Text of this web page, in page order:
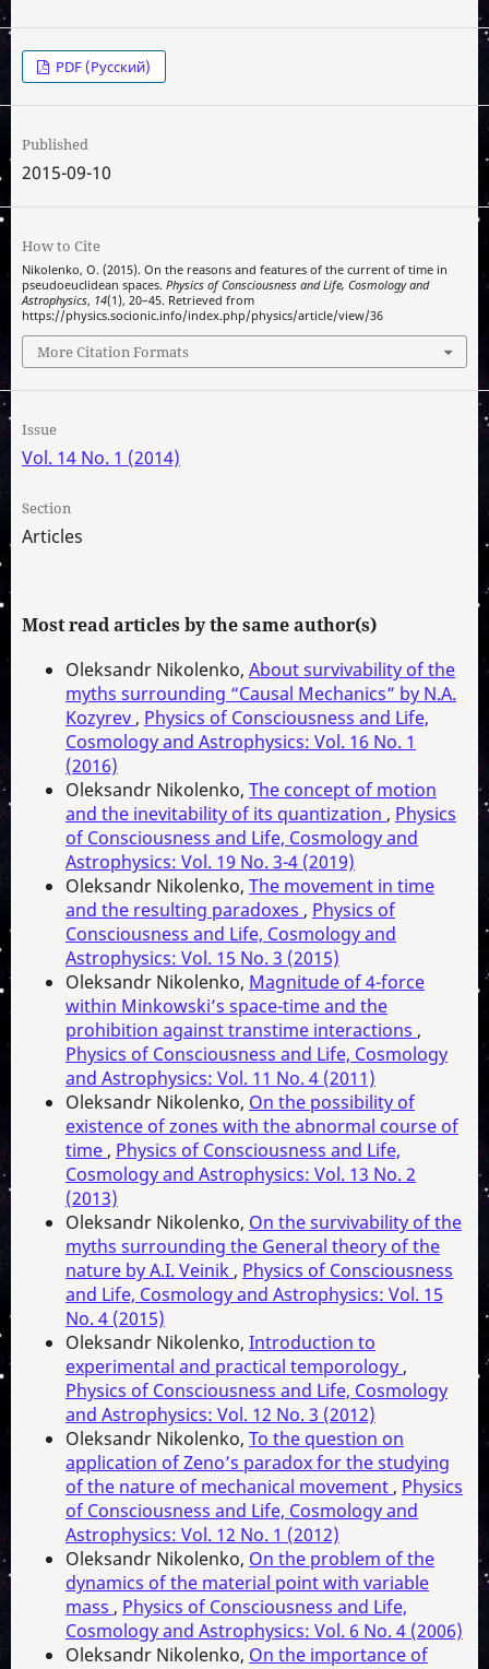
PDF (Русский)
Published
2015-09-10
How to Cite
Nikolenko, O. (2015). On the reasons and features of the current of time in
pseudoeuclidean spaces. Physics of Consciousness and Life, Cosmology and
Astrophysics, 14(1), 20–45. Retrieved from
https://physics.socionic.info/index.php/physics/article/view/36
More Citation Formats
Issue
Vol. 14 No. 1 (2014)
Section
Articles
Most read articles by the same author(s)
Oleksandr Nikolenko, About survivability of the
myths surrounding “Causal Mechanics” by N.A.
Kozyrev , Physics of Consciousness and Life,
Cosmology and Astrophysics: Vol. 16 No. 1
(2016)
Oleksandr Nikolenko, The concept of motion
and the inevitability of its quantization , Physics
of Consciousness and Life, Cosmology and
Astrophysics: Vol. 19 No. 3-4 (2019)
Oleksandr Nikolenko, The movement in time
and the resulting paradoxes , Physics of
Consciousness and Life, Cosmology and
Astrophysics: Vol. 15 No. 3 (2015)
Oleksandr Nikolenko, Magnitude of 4-force
within Minkowski’s space-time and the
prohibition against transtime interactions ,
Physics of Consciousness and Life, Cosmology
and Astrophysics: Vol. 11 No. 4 (2011)
Oleksandr Nikolenko, On the possibility of
existence of zones with the abnormal course of
time , Physics of Consciousness and Life,
Cosmology and Astrophysics: Vol. 13 No. 2
(2013)
Oleksandr Nikolenko, On the survivability of the
myths surrounding the General theory of the
nature by A.I. Veinik , Physics of Consciousness
and Life, Cosmology and Astrophysics: Vol. 15
No. 4 (2015)
Oleksandr Nikolenko, Introduction to
experimental and practical temporology ,
Physics of Consciousness and Life, Cosmology
and Astrophysics: Vol. 12 No. 3 (2012)
Oleksandr Nikolenko, To the question on
application of Zeno’s paradox for the studying
of the nature of mechanical movement , Physics
of Consciousness and Life, Cosmology and
Astrophysics: Vol. 12 No. 1 (2012)
Oleksandr Nikolenko, On the problem of the
dynamics of the material point with variable
mass , Physics of Consciousness and Life,
Cosmology and Astrophysics: Vol. 6 No. 4 (2006)
Oleksandr Nikolenko, On the importance of